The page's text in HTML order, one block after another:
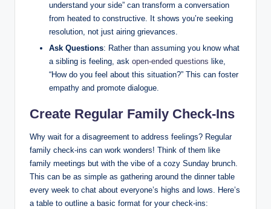
understand your side” can transform a conversation
from heated to constructive. It shows you’re seeking
resolution, not just airing grievances.
Ask Questions: Rather than assuming you know what
a sibling is feeling, ask open-ended questions like,
“How do you feel about this situation?” This can foster
empathy and promote dialogue.
Create Regular Family Check-Ins
Why wait for a disagreement to address feelings? Regular
family check-ins can work wonders! Think of them like
family meetings but with the vibe of a cozy Sunday brunch.
This can be as simple as gathering around the dinner table
every week to chat about everyone’s highs and lows. Here’s
a table to outline a basic format for your check-ins: